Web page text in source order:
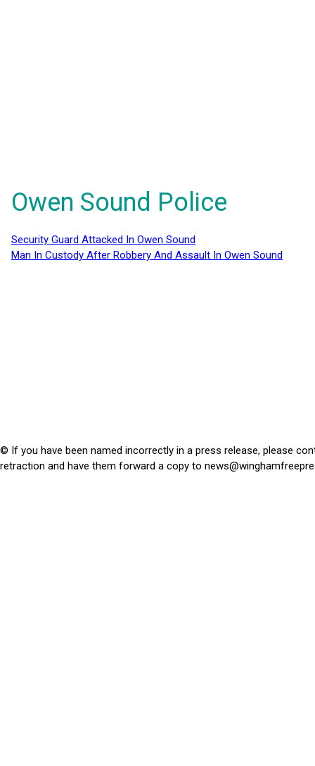
Owen Sound Police
Security Guard Attacked In Owen Sound
Man In Custody After Robbery And Assault In Owen Sound
© If you have been named incorrectly in a press release, please
retraction and have them forward a copy to